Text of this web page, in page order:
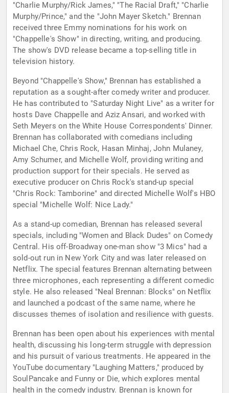
"Charlie Murphy/Rick James," "The Racial Draft," "Charlie
Murphy/Prince," and the "John Mayer Sketch." Brennan
received three Emmy nominations for his work on
"Chappelle's Show" in directing, writing, and producing.
The show's DVD release became a top-selling title in
television history.
Beyond "Chappelle's Show," Brennan has established a
reputation as a sought-after comedy writer and producer.
He has contributed to "Saturday Night Live" as a writer for
hosts Dave Chappelle and Aziz Ansari, and worked with
Seth Meyers on the White House Correspondents' Dinner.
Brennan has collaborated with comedians including
Michael Che, Chris Rock, Hasan Minhaj, John Mulaney,
Amy Schumer, and Michelle Wolf, providing writing and
production support for their specials. He served as
executive producer on Chris Rock's stand-up special
"Chris Rock: Tamborine" and directed Michelle Wolf's HBO
special "Michelle Wolf: Nice Lady."
As a stand-up comedian, Brennan has released several
specials, including "Women and Black Dudes" on Comedy
Central. His off-Broadway one-man show "3 Mics" had a
sold-out run in New York City and was later released on
Netflix. The special features Brennan alternating between
three microphones, each representing a different comedic
style. He also released "Neal Brennan: Blocks" on Netflix
and launched a podcast of the same name, where he
discusses themes of isolation and resilience with guests.
Brennan has been open about his experiences with mental
health, discussing his long-term struggle with depression
and his pursuit of various treatments. He appeared in the
YouTube documentary "Laughing Matters," produced by
SoulPancake and Funny or Die, which explores mental
health in the comedy industry. Brennan is known for